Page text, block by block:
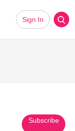
Sign In
Subscribe